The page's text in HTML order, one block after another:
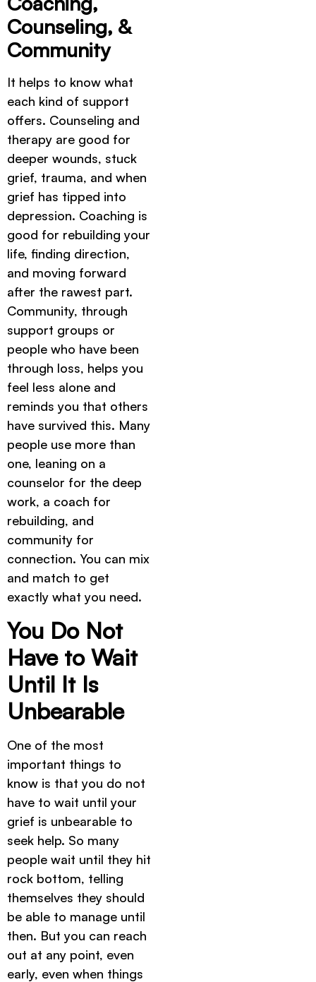
Counseling, &
Community
It helps to know what
each kind of support
offers. Counseling and
therapy are good for
deeper wounds, stuck
grief, trauma, and when
grief has tipped into
depression. Coaching is
good for rebuilding your
life, finding direction,
and moving forward
after the rawest part.
Community, through
support groups or
people who have been
through loss, helps you
feel less alone and
reminds you that others
have survived this. Many
people use more than
one, leaning on a
counselor for the deep
work, a coach for
rebuilding, and
community for
connection. You can mix
and match to get
exactly what you need.
You Do Not
Have to Wait
Until It Is
Unbearable
One of the most
important things to
know is that you do not
have to wait until your
grief is unbearable to
seek help. So many
people wait until they hit
rock bottom, telling
themselves they should
be able to manage until
then. But you can reach
out at any point, even
early, even when things